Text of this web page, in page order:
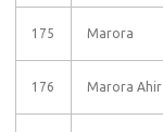
175 Marora
176 Marora Ahir